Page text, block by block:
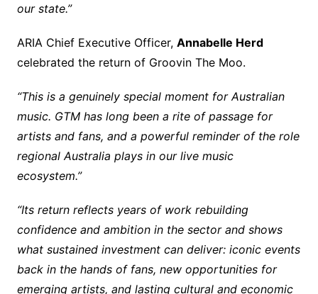
our state.”
ARIA Chief Executive Officer, Annabelle Herd
celebrated the return of Groovin The Moo.
“This is a genuinely special moment for Australian
music. GTM has long been a rite of passage for
artists and fans, and a powerful reminder of the role
regional Australia plays in our live music
ecosystem.”
“Its return reflects years of work rebuilding
confidence and ambition in the sector and shows
what sustained investment can deliver: iconic events
back in the hands of fans, new opportunities for
emerging artists, and lasting cultural and economic